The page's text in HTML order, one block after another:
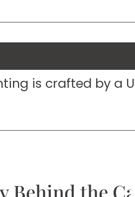
is crafted by a
Behind the